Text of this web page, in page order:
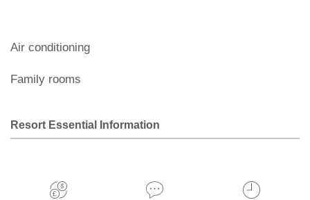
Air conditioning
Family rooms
Resort Essential Information